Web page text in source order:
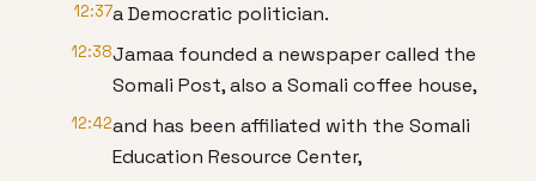
12:37a Democratic politician.
12:38Jamaa founded a newspaper called the
Somali Post, also a Somali coffee house,
12:42and has been affiliated with the Somali
Education Resource Center,